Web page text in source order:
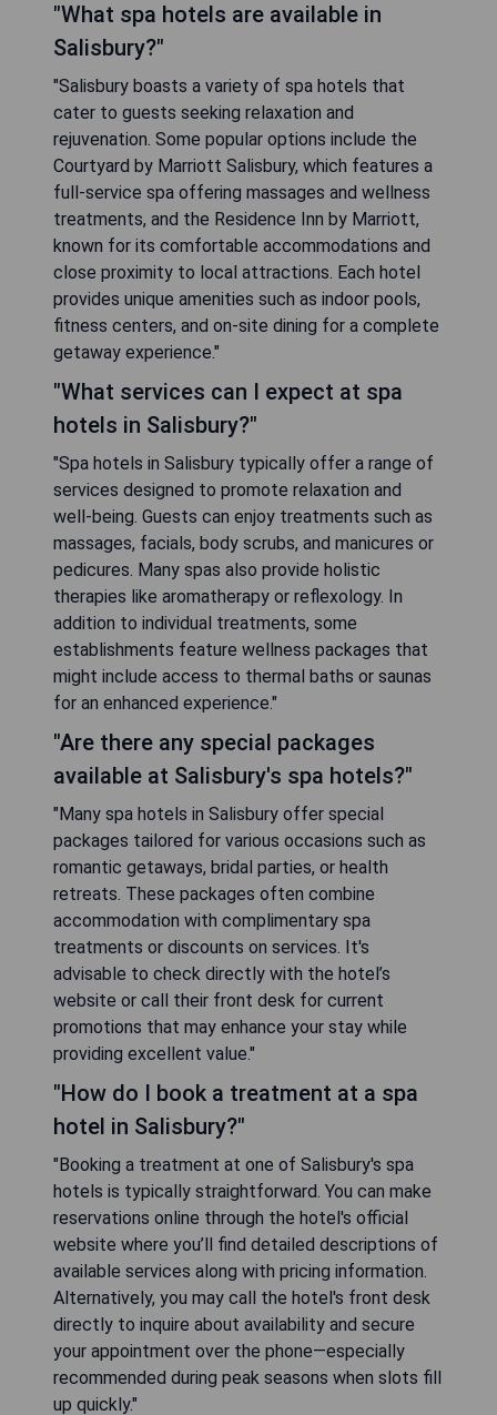
"What spa hotels are available in
Salisbury?"
"Salisbury boasts a variety of spa hotels that
cater to guests seeking relaxation and
rejuvenation. Some popular options include the
Courtyard by Marriott Salisbury, which features a
full-service spa offering massages and wellness
treatments, and the Residence Inn by Marriott,
known for its comfortable accommodations and
close proximity to local attractions. Each hotel
provides unique amenities such as indoor pools,
fitness centers, and on-site dining for a complete
getaway experience."
"What services can I expect at spa
hotels in Salisbury?"
"Spa hotels in Salisbury typically offer a range of
services designed to promote relaxation and
well-being. Guests can enjoy treatments such as
massages, facials, body scrubs, and manicures or
pedicures. Many spas also provide holistic
therapies like aromatherapy or reflexology. In
addition to individual treatments, some
establishments feature wellness packages that
might include access to thermal baths or saunas
for an enhanced experience."
"Are there any special packages
available at Salisbury's spa hotels?"
"Many spa hotels in Salisbury offer special
packages tailored for various occasions such as
romantic getaways, bridal parties, or health
retreats. These packages often combine
accommodation with complimentary spa
treatments or discounts on services. It's
advisable to check directly with the hotel’s
website or call their front desk for current
promotions that may enhance your stay while
providing excellent value."
"How do I book a treatment at a spa
hotel in Salisbury?"
"Booking a treatment at one of Salisbury's spa
hotels is typically straightforward. You can make
reservations online through the hotel's official
website where you’ll find detailed descriptions of
available services along with pricing information.
Alternatively, you may call the hotel's front desk
directly to inquire about availability and secure
your appointment over the phone—especially
recommended during peak seasons when slots fill
up quickly."